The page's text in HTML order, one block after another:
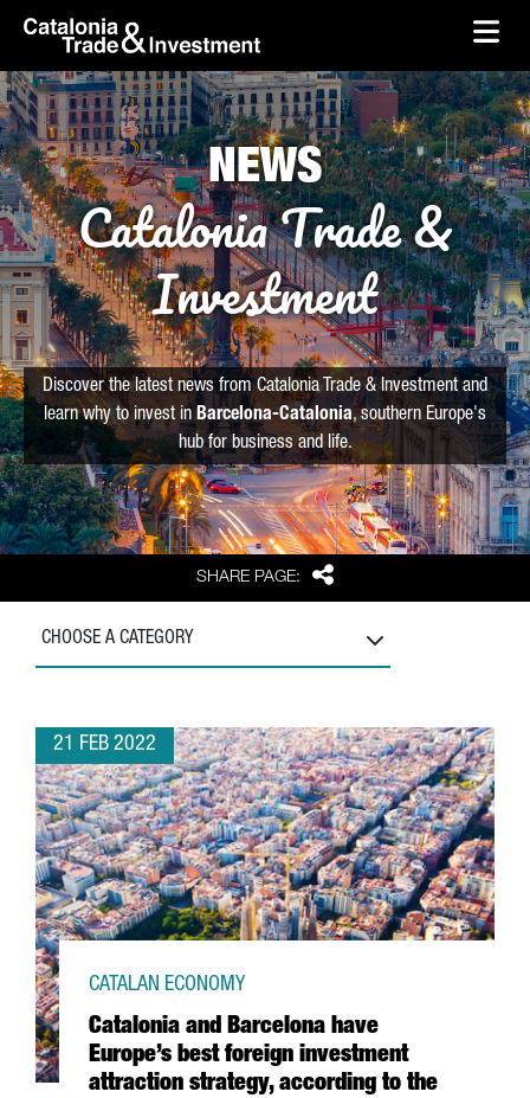
Skip to Main Content
skip-to-content
SHARE PAGE: Share
NEWS
Catalonia Trade &
Investment
Discover the latest news from Catalonia Trade & Investment and
learn why to invest in Barcelona-Catalonia, southern Europe's
hub for business and life.
CHOOSE A CATEGORY
21 FEB 2022
Catalonia and Barcelona have
Europe’s best foreign investment
attraction strategy, according to the
CATALAN ECONOMY